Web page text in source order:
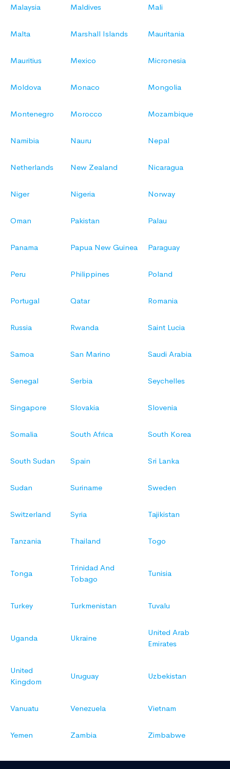
Malaysia Maldives Mali
Malta Marshall Islands Mauritania
Mauritius Mexico Micronesia
Moldova Monaco Mongolia
Montenegro Morocco Mozambique
Namibia Nauru Nepal
Netherlands New Zealand Nicaragua
Niger Nigeria Norway
Oman Pakistan Palau
Panama Papua New Guinea Paraguay
Peru Philippines Poland
Portugal Qatar Romania
Russia Rwanda Saint Lucia
Samoa San Marino Saudi Arabia
Senegal Serbia Seychelles
Singapore Slovakia Slovenia
Somalia South Africa South Korea
South Sudan Spain Sri Lanka
Sudan Suriname Sweden
Switzerland Syria Tajikistan
Tanzania Thailand Togo
Tonga
Trinidad And
Tobago
Tunisia
Turkey Turkmenistan Tuvalu
Uganda Ukraine
United Arab
Emirates
United
Kingdom
Uruguay Uzbekistan
Vanuatu Venezuela Vietnam
Yemen Zambia Zimbabwe